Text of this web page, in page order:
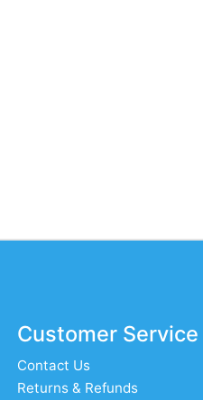
Customer Service
Contact Us
Returns & Refunds